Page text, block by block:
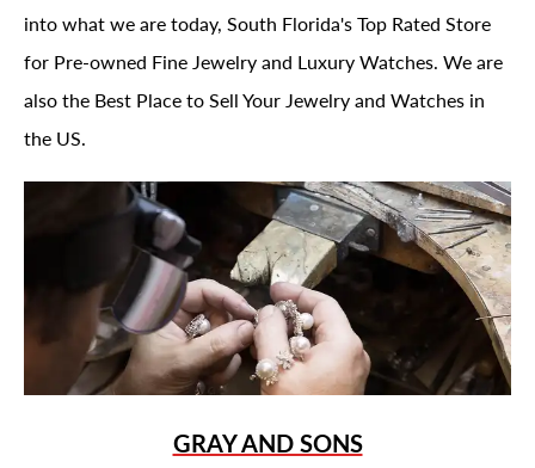
into what we are today, South Florida's Top Rated Store
for Pre-owned Fine Jewelry and Luxury Watches. We are
also the Best Place to Sell Your Jewelry and Watches in
the US.
GRAY AND SONS